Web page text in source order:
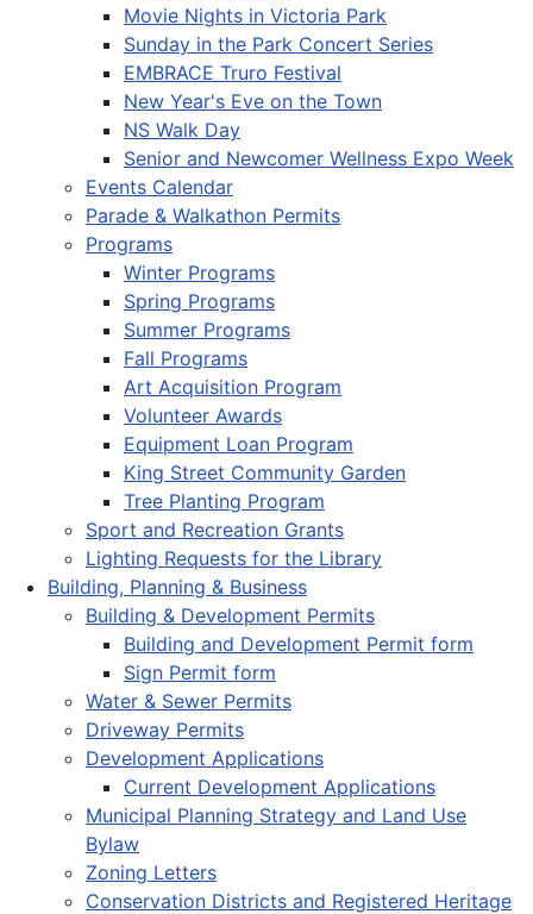
Movie Nights in Victoria Park
Sunday in the Park Concert Series
EMBRACE Truro Festival
New Year's Eve on the Town
NS Walk Day
Senior and Newcomer Wellness Expo Week
Events Calendar
Parade & Walkathon Permits
Programs
Winter Programs
Spring Programs
Summer Programs
Fall Programs
Art Acquisition Program
Volunteer Awards
Equipment Loan Program
King Street Community Garden
Tree Planting Program
Sport and Recreation Grants
Lighting Requests for the Library
Building, Planning & Business
Building & Development Permits
Building and Development Permit form
Sign Permit form
Water & Sewer Permits
Driveway Permits
Development Applications
Current Development Applications
Municipal Planning Strategy and Land Use
Bylaw
Zoning Letters
Conservation Districts and Registered Heritage